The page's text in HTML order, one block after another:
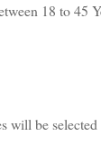
18 to 45
will be